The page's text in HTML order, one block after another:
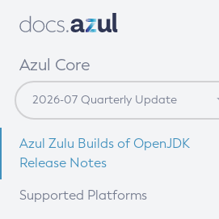
Azul Core
Azul Zulu Builds of OpenJDK
Release Notes
Supported Platforms